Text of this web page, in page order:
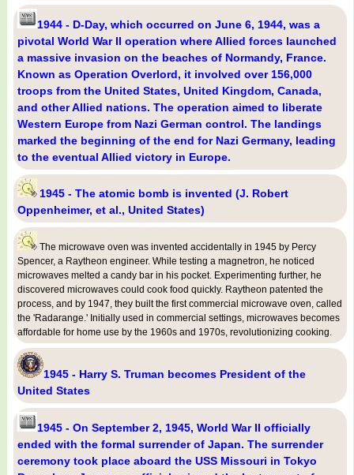
1944 - D-Day, which occurred on June 6, 1944, was a
pivotal World War II operation where Allied forces launched
a massive invasion on the beaches of Normandy, France.
Known as Operation Overlord, it involved over 156,000
troops from the United States, United Kingdom, Canada,
and other Allied nations. The operation aimed to liberate
Western Europe from Nazi German control. The landings
marked the beginning of the end for Nazi Germany, leading
to the eventual Allied victory in Europe.
1945 - The atomic bomb is invented (J. Robert
Oppenheimer, et al., United States)
The microwave oven was invented accidentally in 1945 by Percy
Spencer, a Raytheon engineer. While testing a magnetron, he noticed
microwaves melted a candy bar in his pocket. Experimenting further, he
discovered microwaves could cook food quickly. Raytheon patented the
process, and by 1947, they built the first commercial microwave oven, called
the 'Radarange.' Initially used in commercial settings, microwaves becomes
affordable for home use by the 1960s and 1970s, revolutionizing cooking.
1945 - Harry S. Truman becomes President of the
United States
1945 - On September 2, 1945, World War II officially
ended with the formal surrender of Japan. The surrender
ceremony took place aboard the USS Missouri in Tokyo